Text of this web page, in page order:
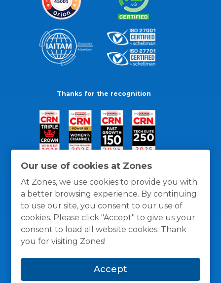
Our use of cookies at Zones
At Zones, we use cookies to provide you with
a better browsing experience. By continuing
to use our site, you consent to our use of
cookies. Please click "Accept" to give us your
consent to load all website cookies. Thank
you for visiting Zones!
Accept
Thanks for the recognition